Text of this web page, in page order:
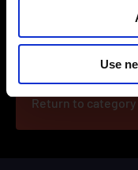
Use
2025-2026 Webcast
people in road safety
Return to category